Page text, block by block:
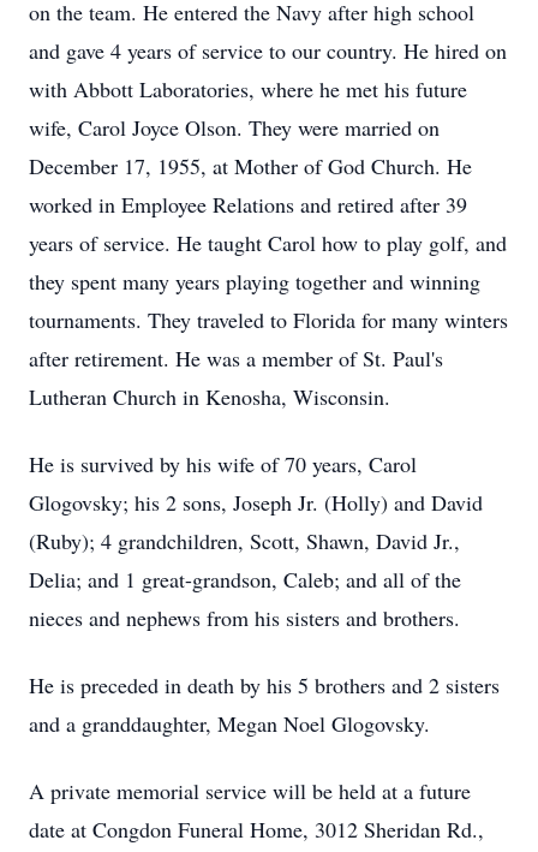
on the team. He entered the Navy after high school
and gave 4 years of service to our country. He hired on
with Abbott Laboratories, where he met his future
wife, Carol Joyce Olson. They were married on
December 17, 1955, at Mother of God Church. He
worked in Employee Relations and retired after 39
years of service. He taught Carol how to play golf, and
they spent many years playing together and winning
tournaments. They traveled to Florida for many winters
after retirement. He was a member of St. Paul's
Lutheran Church in Kenosha, Wisconsin.
He is survived by his wife of 70 years, Carol
Glogovsky; his 2 sons, Joseph Jr. (Holly) and David
(Ruby); 4 grandchildren, Scott, Shawn, David Jr.,
Delia; and 1 great-grandson, Caleb; and all of the
nieces and nephews from his sisters and brothers.
He is preceded in death by his 5 brothers and 2 sisters
and a granddaughter, Megan Noel Glogovsky.
A private memorial service will be held at a future
date at Congdon Funeral Home, 3012 Sheridan Rd.,